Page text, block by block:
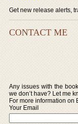
Get new release alerts,
CONTACT ME
Any issues with the
we don’t have? Let me
For more information on
Your Email